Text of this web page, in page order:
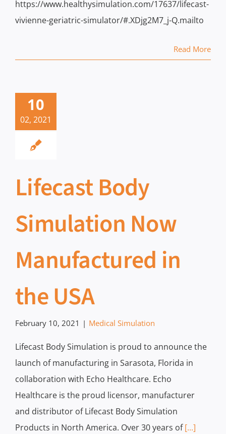
https://www.healthysimulation.com/17637/lifecast-
vivienne-geriatric-simulator/#.XDjg2M7_j-Q.mailto
Read More
10
02, 2021
Lifecast Body
Simulation Now
Manufactured in
the USA
February 10, 2021 | Medical Simulation
Lifecast Body Simulation is proud to announce the
launch of manufacturing in Sarasota, Florida in
collaboration with Echo Healthcare. Echo
Healthcare is the proud licensor, manufacturer
and distributor of Lifecast Body Simulation
Products in North America. Over 30 years of[...]